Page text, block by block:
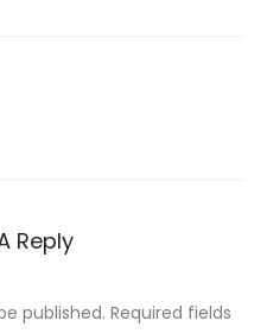
Reply
published. Required fields